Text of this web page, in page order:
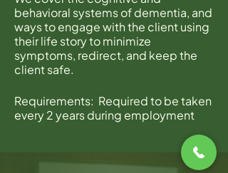
behavioral systems of dementia, and
ways to engage with the client using
their life story to minimize
symptoms, redirect, and keep the
client safe.
Requirements: Required to be taken
every 2 years during employment
Join Zoom Meeting